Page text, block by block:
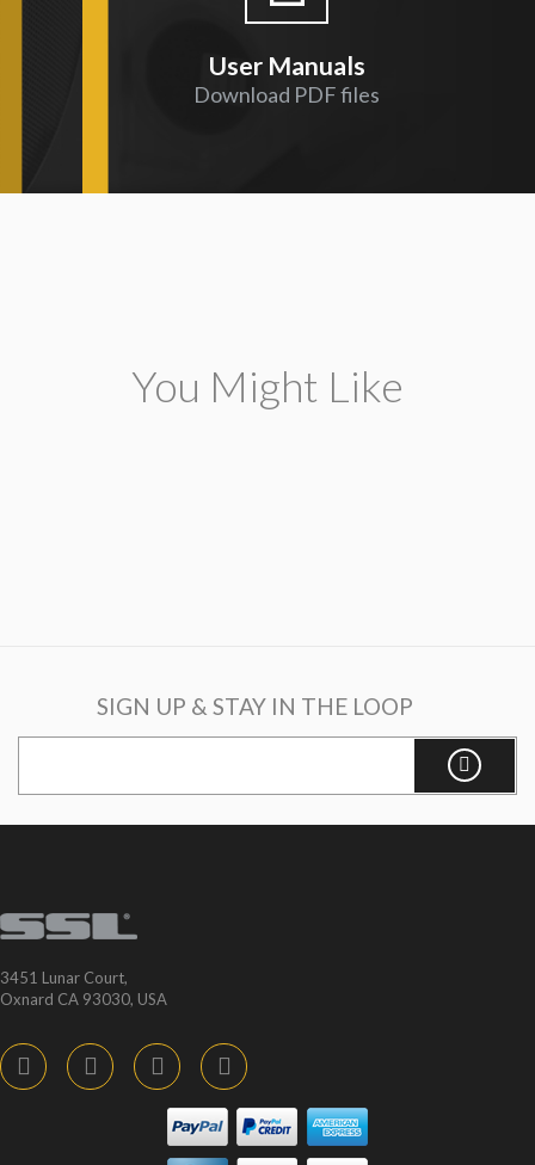
User Manuals
Download PDF files
You Might Like
SIGN UP & STAY IN THE LOOP
3451 Lunar Court,
Oxnard CA 93030, USA